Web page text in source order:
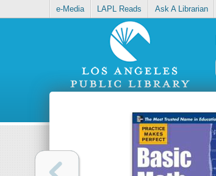
e-Media LAPL Reads Ask A Librarian